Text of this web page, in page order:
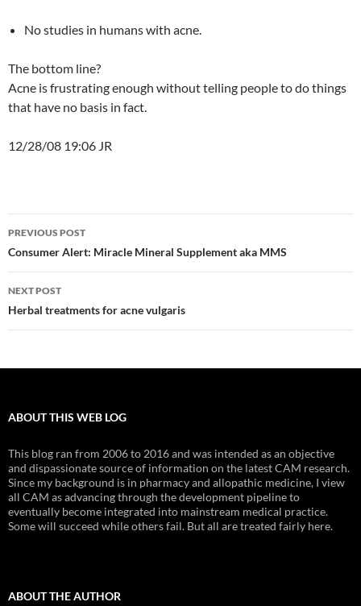
No studies in humans with acne.
The bottom line?
Acne is frustrating enough without telling people to do things
that have no basis in fact.
12/28/08 19:06 JR
Post
navigation
PREVIOUS POST
Consumer Alert: Miracle Mineral Supplement aka MMS
NEXT POST
Herbal treatments for acne vulgaris
ABOUT THIS WEB LOG
This blog ran from 2006 to 2016 and was intended as an objective
and dispassionate source of information on the latest CAM research.
Since my background is in pharmacy and allopathic medicine, I view
all CAM as advancing through the development pipeline to
eventually become integrated into mainstream medical practice.
Some will succeed while others fail. But all are treated fairly here.
ABOUT THE AUTHOR